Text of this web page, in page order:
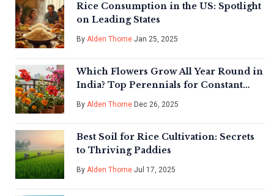
Rice Consumption in the US: Spotlight
on Leading States
By Alden Thorne Jan 25, 2025
Which Flowers Grow All Year Round in
India? Top Perennials for Constant
Color
By Alden Thorne Dec 26, 2025
Best Soil for Rice Cultivation: Secrets
to Thriving Paddies
By Alden Thorne Jul 17, 2025